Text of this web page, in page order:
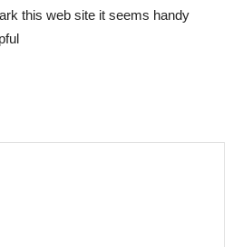
this web site it seems handy